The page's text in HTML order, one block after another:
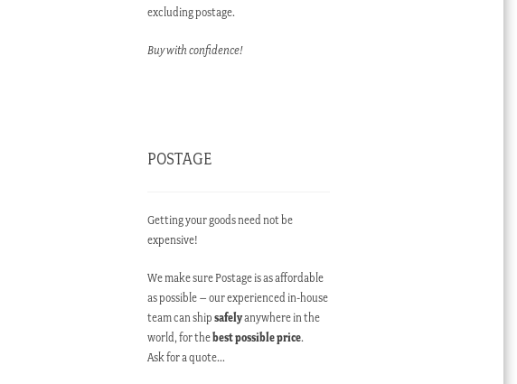
excluding postage.
Buy with confidence!
POSTAGE
Getting your goods need not be
expensive!
We make sure Postage is as affordable
as possible – our experienced in-house
team can shipsafelyanywhere in the
world, for thebest possible price.
Ask for a quote…